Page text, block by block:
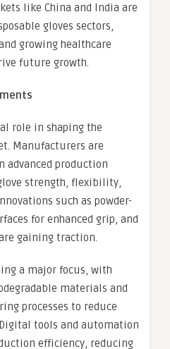
like China and India are
gloves sectors,
growing healthcare
future growth.
role in shaping the
Manufacturers are
advanced production
strength, flexibility,
such as powder-
for enhanced grip, and
gaining traction.
a major focus, with
materials and
processes to reduce
tools and automation
efficiency, reducing